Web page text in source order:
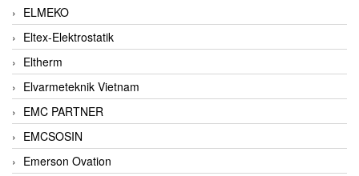
ELMEKO
Eltex-Elektrostatik
Eltherm
Elvarmeteknik Vietnam
EMC PARTNER
EMCSOSIN
Emerson Ovation